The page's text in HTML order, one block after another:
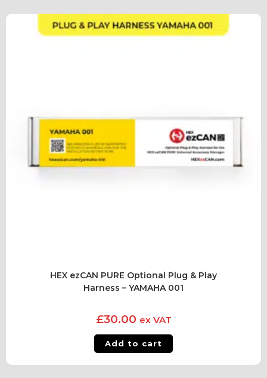
HEX ezCAN PURE Optional Plug & Play
Harness – YAMAHA 001
£30.00 ex VAT
Add to cart